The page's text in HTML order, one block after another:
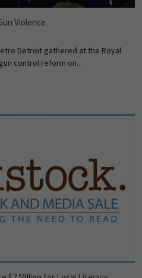
Violence
Detroit gathered at the Royal
control reform on...